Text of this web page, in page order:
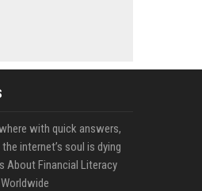
with quick answers,
internet’s soul is dying
About Financial Literacy